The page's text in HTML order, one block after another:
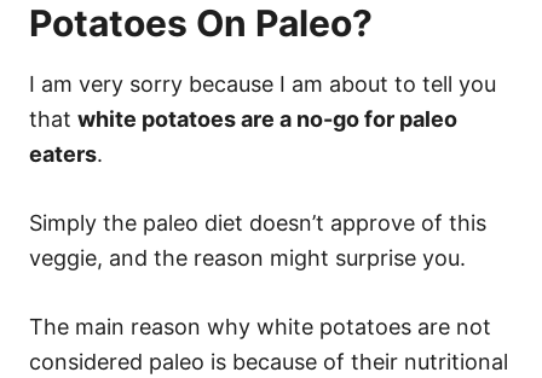
Potatoes On Paleo?
I am very sorry because I am about to tell you
that white potatoes are a no-go for paleo
eaters.
Simply the paleo diet doesn’t approve of this
veggie, and the reason might surprise you.
The main reason why white potatoes are not
considered paleo is because of their nutritional